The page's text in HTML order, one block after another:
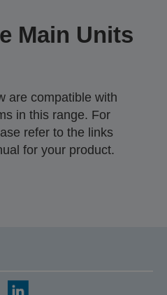
Main Units
are compatible with
in this range. For
refer to the links
for your product.